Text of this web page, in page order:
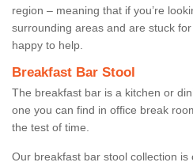
region – meaning that if you’re
surrounding areas and are stuck
happy to help.
Breakfast Bar Stool
The breakfast bar is a kitchen or
one you can find in office break
the test of time.
Our breakfast bar stool collection